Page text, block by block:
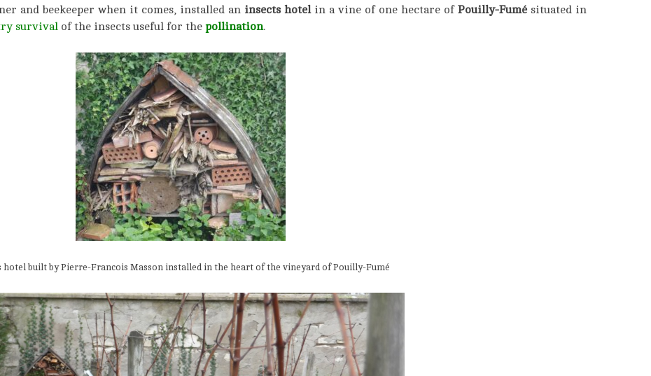
and beekeeper when it comes, installed an insects hotel in a vine of one hectare of Pouilly-Fumé situated in
survival of the insects useful for the pollination.
hotel built by Pierre-Francois Masson installed in the heart of the vineyard of Pouilly-Fumé